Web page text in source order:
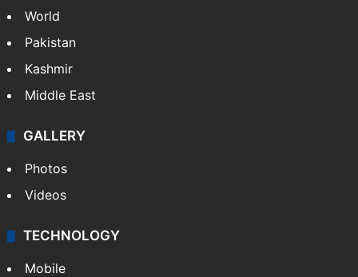
World
Pakistan
Kashmir
Middle East
GALLERY
Photos
Videos
TECHNOLOGY
Mobile